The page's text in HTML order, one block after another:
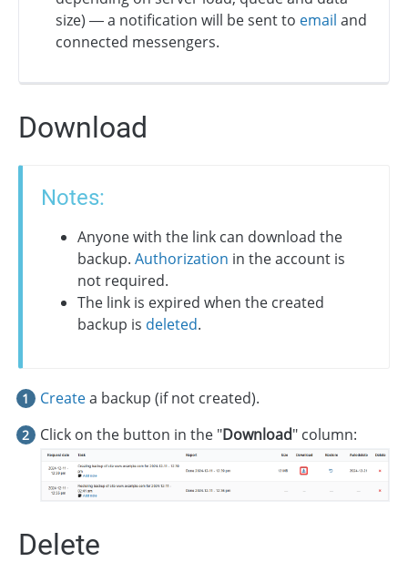
size) — a notification will be sent to email and
connected messengers.
Download
Notes:
Anyone with the link can download the
backup. Authorization in the account is
not required.
The link is expired when the created
backup is deleted.
Createa backup (if not created).
Click on the button in the "Download" column:
Delete